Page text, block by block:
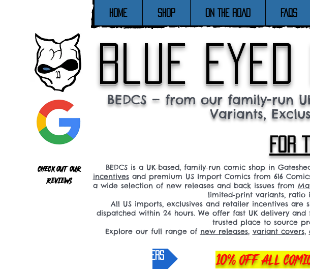
Home SHOP ON THE ROAD FAQs
Check out our
reviews
blue
BEDCS — from our family-run
Variants,
FOR
BEDCS is a UK‑based, family‑run comic shop in
incentivesand premium US Import Comics from 616
a wide selection of new releases and back issues from
limited‑print variants, ratio
All US imports, exclusives and retailer incentives
dispatched within 24 hours. We offer fast UK delivery
trusted place to source
Explore our full range of new releases, variant covers,
10% OFF ALL
pre-orders